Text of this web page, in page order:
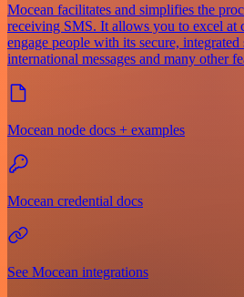
Mocean facilitates and simplifies the
receiving SMS. It allows you to excel at
engage people with its secure,
international messages and many other
Mocean node docs + examples
Mocean credential docs
See Mocean integrations